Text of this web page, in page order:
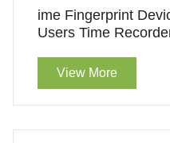
ime Fingerprint
Users Time
View More